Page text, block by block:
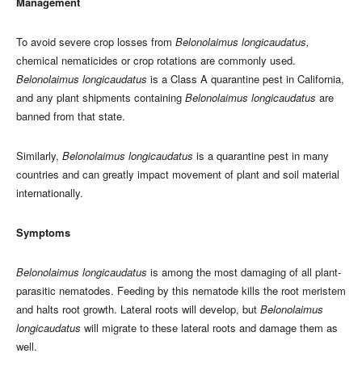
To avoid severe crop losses from Belonolaimus longicaudatus,
chemical nematicides or crop rotations are commonly used.
Belonolaimus longicaudatus is a Class A quarantine pest in California,
and any plant shipments containing Belonolaimus longicaudatus are
banned from that state.
Similarly, Belonolaimus longicaudatus is a quarantine pest in many
countries and can greatly impact movement of plant and soil material
internationally.
Symptoms
Belonolaimus longicaudatus is among the most damaging of all plant-
parasitic nematodes. Feeding by this nematode kills the root meristem
and halts root growth. Lateral roots will develop, but Belonolaimus
longicaudatus will migrate to these lateral roots and damage them as
well.